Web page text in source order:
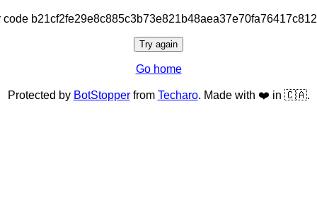
Try again
Go home
Protected by BotStopperfrom Techaro. Made with ❤️ in 🇨🇦.